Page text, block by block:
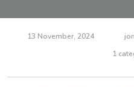
13 November, 2024
1